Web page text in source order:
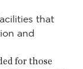
that
and
for those